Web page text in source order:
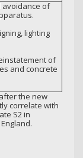
avoidance of
lighting
of
and concrete
the new
correlate with
S2 in